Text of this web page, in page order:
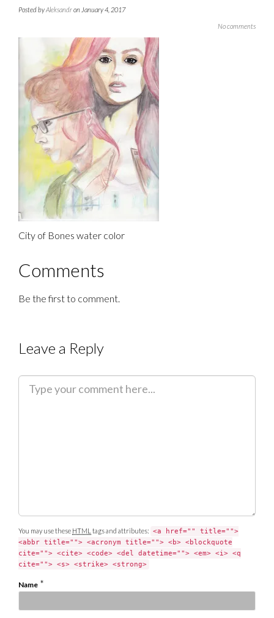
Posted byAleksandron January 4, 2017
No comments
City of Bones water color
Comments
Be the first to comment.
Leave a Reply
You may use these HTML tags and attributes: <a href="" title="">
<abbr title=""> <acronym title=""> <b> <blockquote
cite=""> <cite> <code> <del datetime=""> <em> <i> <q
cite=""> <s> <strike> <strong>
Name *